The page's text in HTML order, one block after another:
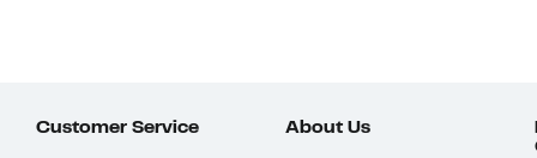
Customer Service About Us